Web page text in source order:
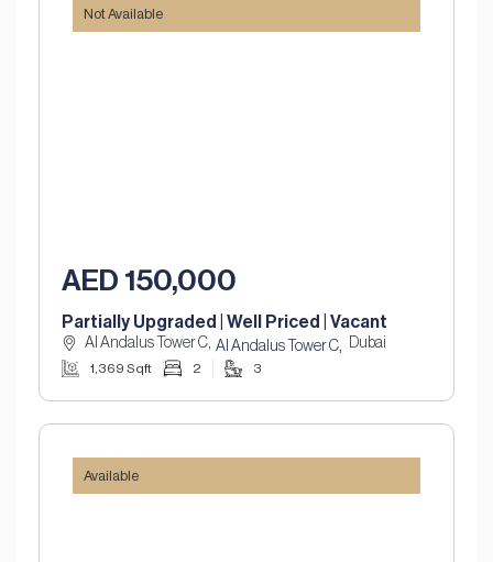
Not Available
AED 150,000
Partially Upgraded | Well Priced | Vacant
Al Andalus Tower C, Al Andalus Tower C, Dubai
1,369 Sqft 2 3
Available